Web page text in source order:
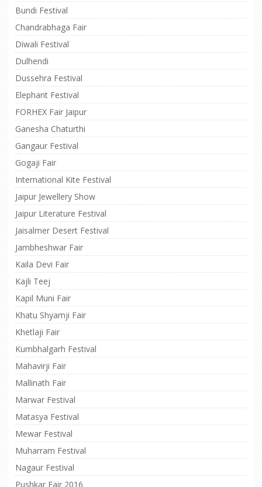
Bundi Festival
Chandrabhaga Fair
Diwali Festival
Dulhendi
Dussehra Festival
Elephant Festival
FORHEX Fair Jaipur
Ganesha Chaturthi
Gangaur Festival
Gogaji Fair
International Kite Festival
Jaipur Jewellery Show
Jaipur Literature Festival
Jaisalmer Desert Festival
Jambheshwar Fair
Kaila Devi Fair
Kajli Teej
Kapil Muni Fair
Khatu Shyamji Fair
Khetlaji Fair
Kumbhalgarh Festival
Mahavirji Fair
Mallinath Fair
Marwar Festival
Matasya Festival
Mewar Festival
Muharram Festival
Nagaur Festival
Pushkar Fair 2016